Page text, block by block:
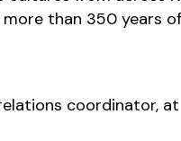
than 350
coordinator, at